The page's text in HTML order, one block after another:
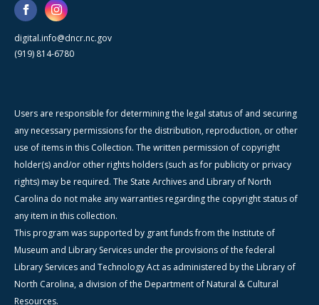
digital.info@dncr.nc.gov
(919) 814-6780
Users are responsible for determining the legal status of and securing
any necessary permissions for the distribution, reproduction, or other
use of items in this Collection. The written permission of copyright
holder(s) and/or other rights holders (such as for publicity or privacy
rights) may be required. The State Archives and Library of North
Carolina do not make any warranties regarding the copyright status of
any item in this collection.
This program was supported by grant funds from the Institute of
Museum and Library Services under the provisions of the federal
Library Services and Technology Act as administered by the Library of
North Carolina, a division of the Department of Natural & Cultural
Resources.